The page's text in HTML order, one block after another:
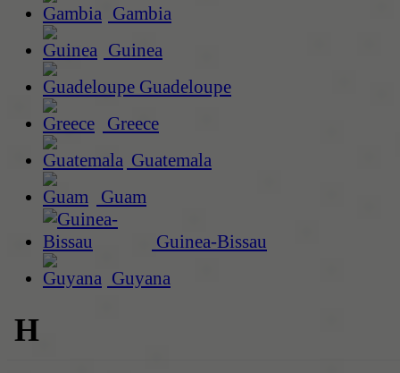
Gambia
Guinea
Guadeloupe
Greece
Guatemala
Guam
Guinea-Bissau
Guyana
H